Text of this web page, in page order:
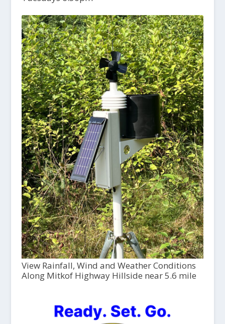
View Rainfall, Wind and Weather Conditions
Along Mitkof Highway Hillside near 5.6 mile